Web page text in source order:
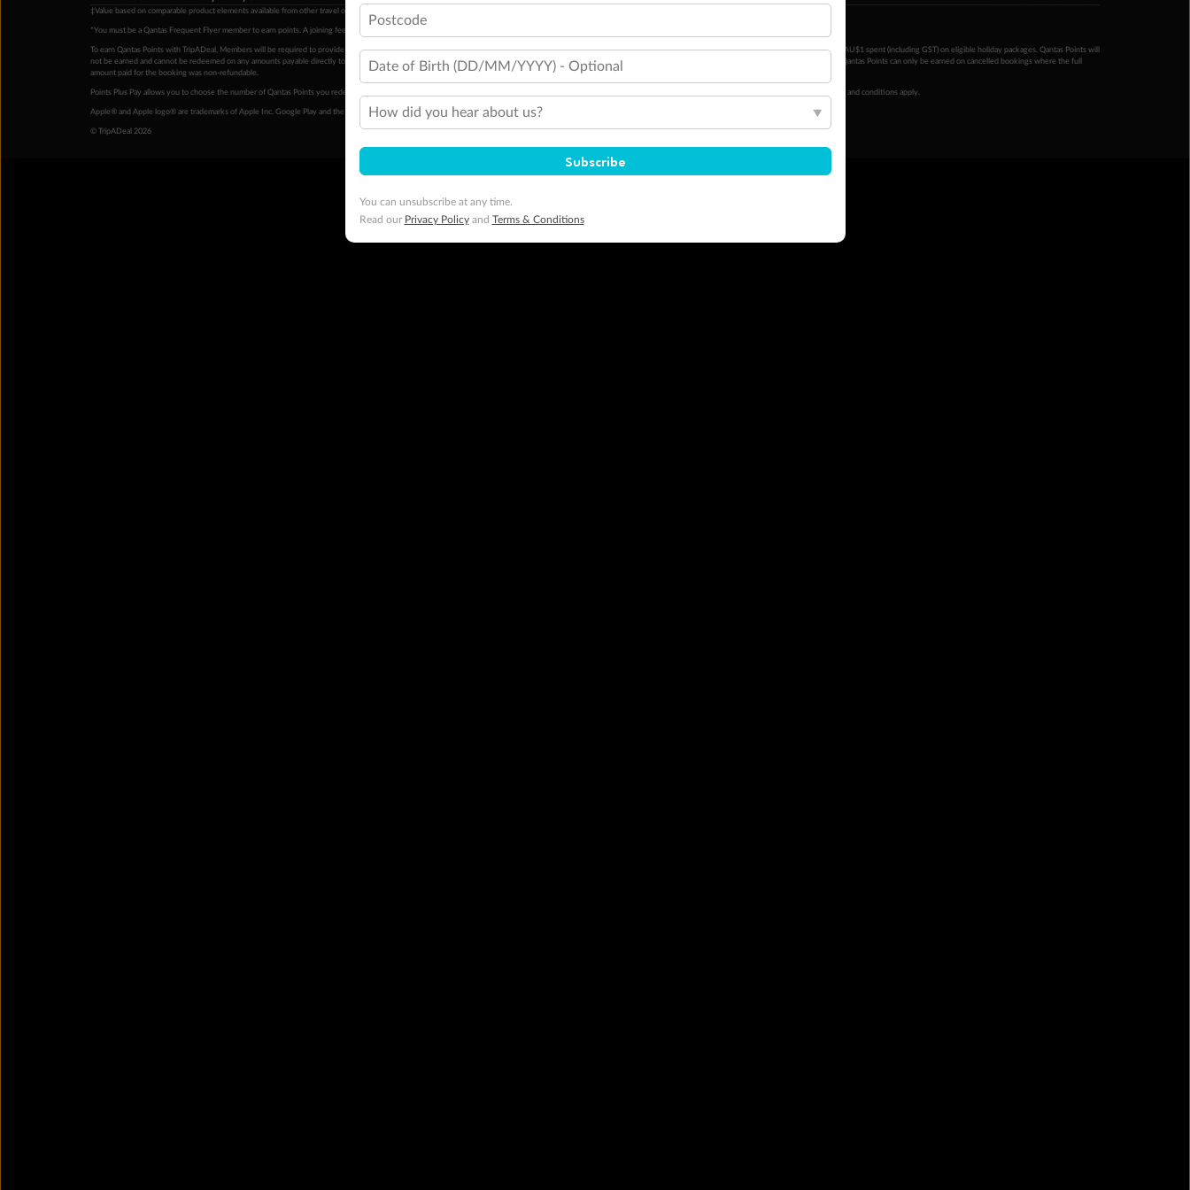
‡Value based on comparable product elements available from other travel operators at time of publication.
*You must be a Qantas Frequent Flyer member to earn points. A joining fee may apply. Membership and points are subject to the Qantas Frequent Flyer program
To earn Qantas Points with TripADeal, Members will be required to provide a valid Frequent Flyer number and last name at checkout. Only the lead traveller, the primary contact for the booking, will earn 3 Qantas Points per AU$1 spent (including GST) on eligible holiday packages. Qantas Points will
not be earned and cannot be redeemed on any amounts payable directly to the hotel. Conditions apply. Qantas Points will be credited to a member's account up to 8 weeks after hotel check-out, cruise, or tour completion. Qantas Points can only be earned on cancelled bookings where the full
amount paid for the booking was non-refundable.
Points Plus Pay allows you to choose the number of Qantas Points you redeem above the minimum level of 4,000 and pay for the remainder of the booking value with an accepted payment method. TripADeal booking terms and conditions apply.
Apple® and Apple logo® are trademarks of Apple Inc. Google Play and the Google Play logo are trademarks of Google LLC.
© TripADeal 2026
Postcode
Date of Birth (DD/MM/YYYY) - Optional
How did you hear about us?
Subscribe
You can unsubscribe at any time.
Read our Privacy Policyand Terms & Conditions